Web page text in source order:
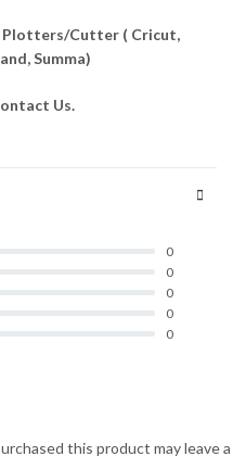
Plotters/Cutter ( Cricut,
Summa)
Us.
0
0
0
0
0
this product may leave a